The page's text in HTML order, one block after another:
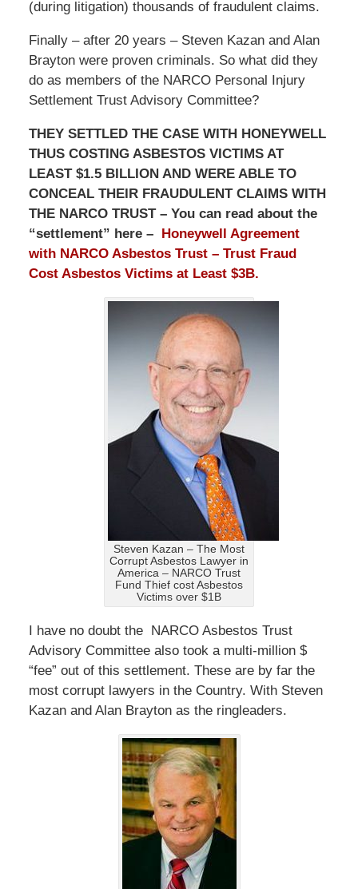
(during litigation) thousands of fraudulent claims.
Finally – after 20 years – Steven Kazan and Alan
Brayton were proven criminals. So what did they
do as members of the NARCO Personal Injury
Settlement Trust Advisory Committee?
THEY SETTLED THE CASE WITH HONEYWELL
THUS COSTING ASBESTOS VICTIMS AT
LEAST $1.5 BILLION AND WERE ABLE TO
CONCEAL THEIR FRAUDULENT CLAIMS WITH
THE NARCO TRUST – You can read about the
“settlement” here – Honeywell Agreement
with NARCO Asbestos Trust – Trust Fraud
Cost Asbestos Victims at Least $3B.
Steven Kazan – The Most
Corrupt Asbestos Lawyer in
America – NARCO Trust
Fund Thief cost Asbestos
Victims over $1B
I have no doubt the NARCO Asbestos Trust
Advisory Committee also took a multi-million $
“fee” out of this settlement. These are by far the
most corrupt lawyers in the Country. With Steven
Kazan and Alan Brayton as the ringleaders.